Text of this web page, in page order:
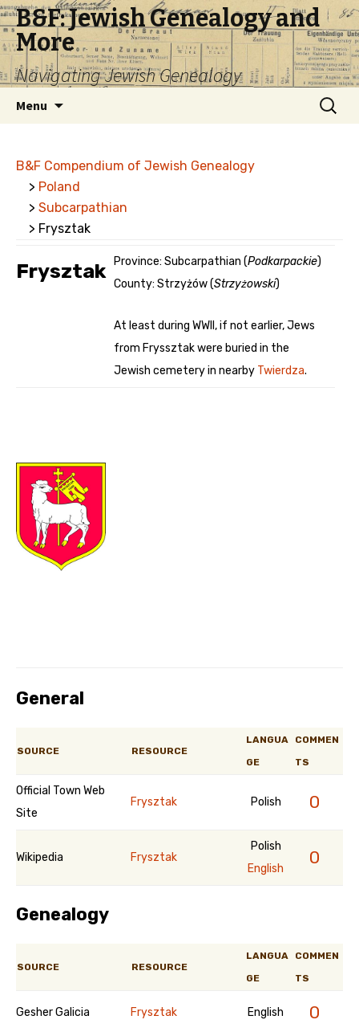
B&F: Jewish Genealogy and
More
Navigating Jewish Genealogy
Menu
Search
for:
B&F Compendium of Jewish Genealogy
> Poland
> Subcarpathian
> Frysztak
Frysztak Province: Subcarpathian (Podkarpackie)
County: Strzyżów (Strzyżowski)
At least during WWII, if not earlier, Jews
from Fryssztak were buried in the
Jewish cemetery in nearby Twierdza.
General
SOURCE RESOURCE
LANGUA
GE
COMMEN
TS
Official Town Web
Site
Frysztak Polish 0
Wikipedia Frysztak
Polish
English
0
Genealogy
SOURCE RESOURCE
LANGUA
GE
COMMEN
TS
Gesher Galicia Frysztak English 0